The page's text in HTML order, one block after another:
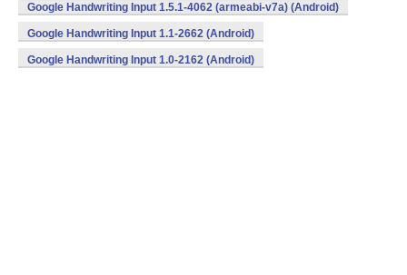
Google Handwriting Input 1.5.1-4062 (armeabi-v7a) (Android)
Google Handwriting Input 1.1-2662 (Android)
Google Handwriting Input 1.0-2162 (Android)